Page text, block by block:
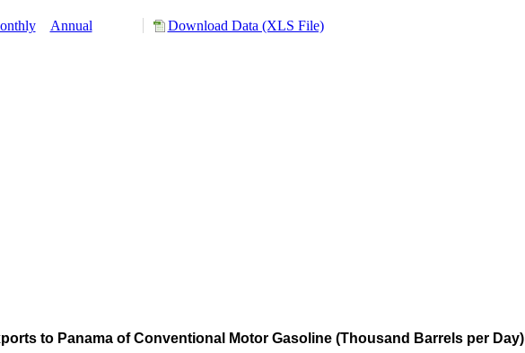
Annual Download Data (XLS File)
to Panama of Conventional Motor Gasoline (Thousand Barrels per Day)